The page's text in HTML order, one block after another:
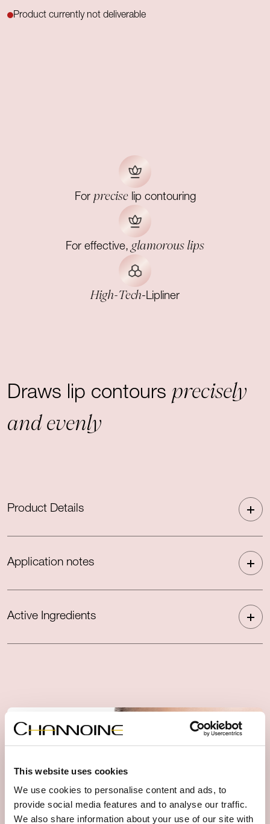
This website uses cookies
We use cookies to personalise content and ads, to
provide social media features and to analyse our traffic.
We also share information about your use of our site with
Product currently not deliverable
For preciselip contouring
For effective,glamorous lips
High-Tech-Lipliner
Draws lip contours precisely
and evenly
Product Details
Application notes
Active Ingredients